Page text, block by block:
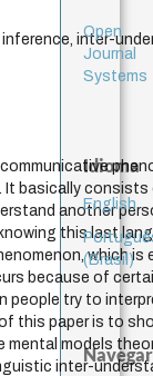
inter-
It basically
another
this last
which is
because of
people try to
this paper is to
models
inter-
Open
Journal
Systems
Idioma
English
(Brasil)
Navegar